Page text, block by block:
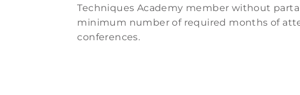
Techniques Academy member without
minimum number of required months of
conferences.